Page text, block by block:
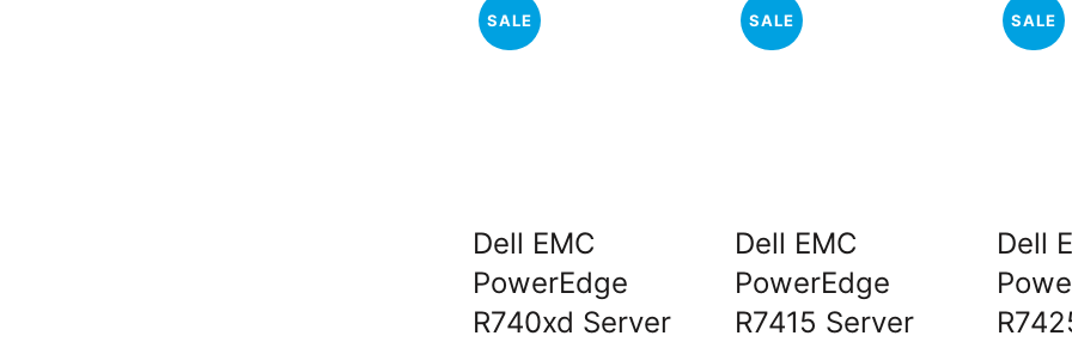
SALE
Dell EMC
PowerEdge
R740xd Server
SALE
Dell EMC
PowerEdge
R7415 Server
SALE
Dell